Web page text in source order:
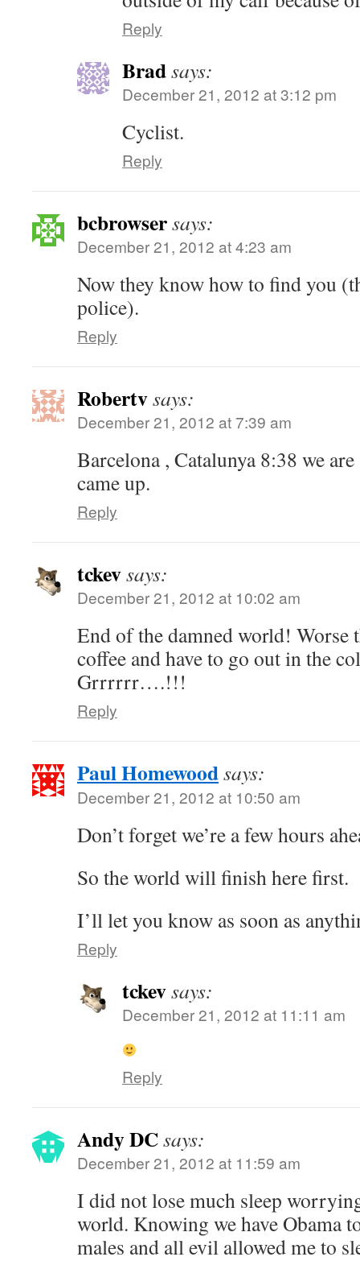
Reply
Bradsays:
December 21, 2012 at 3:12 pm
Cyclist.
Reply
bcbrowsersays:
December 21, 2012 at 4:23 am
Now they know how to find you
police).
Reply
Robertvsays:
December 21, 2012 at 7:39 am
Barcelona , Catalunya 8:38 we
came up.
Reply
tckevsays:
December 21, 2012 at 10:02 am
End of the damned world! Worse
coffee and have to go out in the
Grrrrrr….!!!
Reply
Paul Homewoodsays:
December 21, 2012 at 10:50 am
Don’t forget we’re a few hours
So the world will finish here first.
I’ll let you know as soon as
Reply
tckevsays:
December 21, 2012 at 11:11 am
Reply
Andy DCsays:
December 21, 2012 at 11:59 am
I did not lose much sleep
world. Knowing we have Obama
males and all evil allowed me to